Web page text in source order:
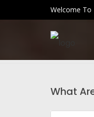
Welcome To
What